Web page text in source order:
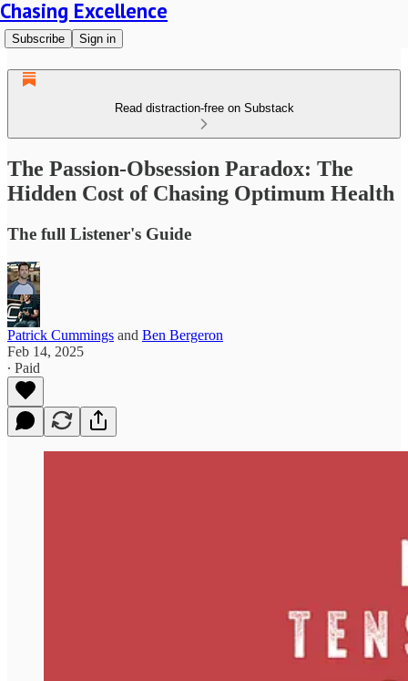
Chasing Excellence
Subscribe Sign in
Read distraction-free on Substack
The Passion-Obsession Paradox: The
Hidden Cost of Chasing Optimum Health
The full Listener's Guide
Patrick Cummings and Ben Bergeron
Feb 14, 2025
∙ Paid